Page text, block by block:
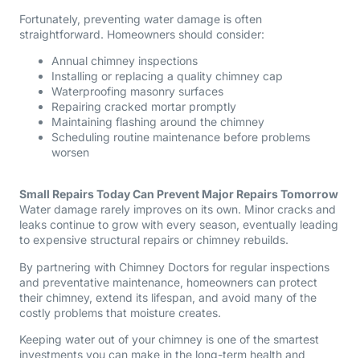
Fortunately, preventing water damage is often
straightforward. Homeowners should consider:
Annual chimney inspections
Installing or replacing a quality chimney cap
Waterproofing masonry surfaces
Repairing cracked mortar promptly
Maintaining flashing around the chimney
Scheduling routine maintenance before problems
worsen
Small Repairs Today Can Prevent Major Repairs Tomorrow
Water damage rarely improves on its own. Minor cracks and
leaks continue to grow with every season, eventually leading
to expensive structural repairs or chimney rebuilds.
By partnering with Chimney Doctors for regular inspections
and preventative maintenance, homeowners can protect
their chimney, extend its lifespan, and avoid many of the
costly problems that moisture creates.
Keeping water out of your chimney is one of the smartest
investments you can make in the long-term health and